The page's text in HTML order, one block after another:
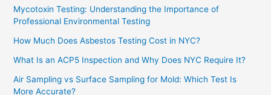
Mycotoxin Testing: Understanding the Importance of
Professional Environmental Testing
How Much Does Asbestos Testing Cost in NYC?
What Is an ACP5 Inspection and Why Does NYC Require It?
Air Sampling vs Surface Sampling for Mold: Which Test Is
More Accurate?